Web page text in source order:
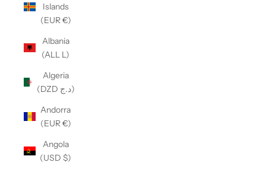
Islands
(EUR €)
Albania
(ALL L)
Algeria
(DZD د.ج)
Andorra
(EUR €)
Angola
(USD $)